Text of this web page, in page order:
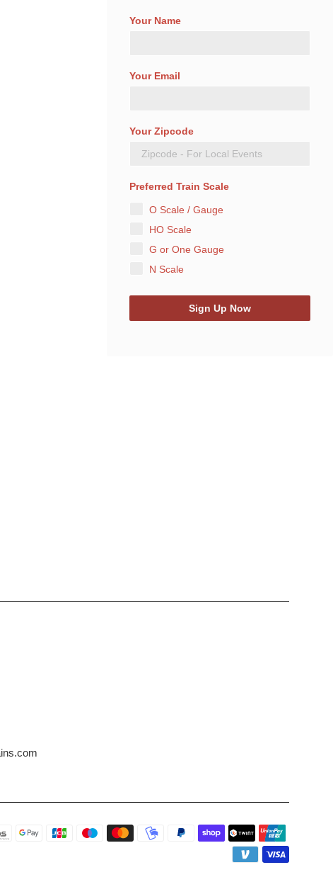
icons
Your Name
Your Email
Your Zipcode
Preferred Train Scale
O Scale / Gauge
HO Scale
G or One Gauge
N Scale
Sign Up Now